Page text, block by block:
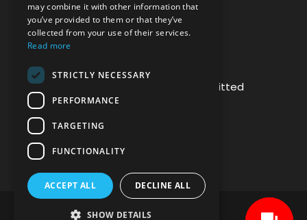
PAY SAFELY WITH US
The payment is encrypted and transmitted
securely with an SSL protocol.
may combine it with other information that
you’ve provided to them or that they’ve
collected from your use of their services.
Read more
STRICTLY NECESSARY
PERFORMANCE
TARGETING
FUNCTIONALITY
ACCEPT ALL DECLINE ALL
SHOW DETAILS